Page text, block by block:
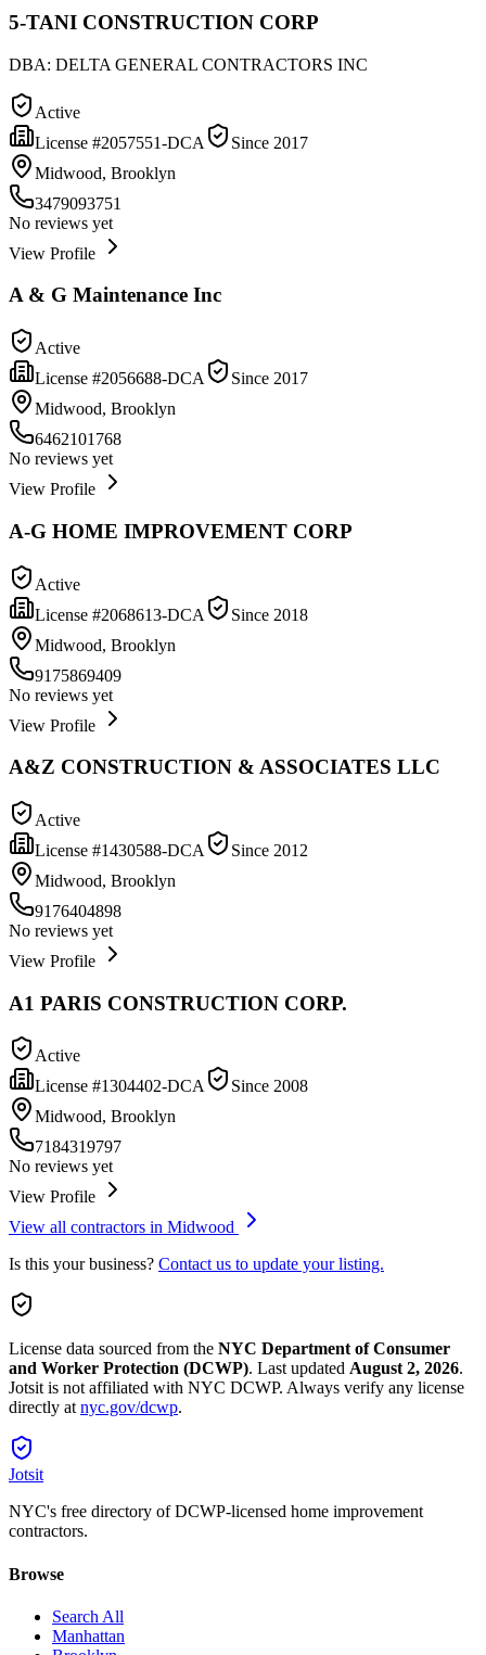
5-TANI CONSTRUCTION CORP
DBA: DELTA GENERAL CONTRACTORS INC
Active
License #2057551-DCA Since 2017
Midwood, Brooklyn
3479093751
No reviews yet
View Profile
A & G Maintenance Inc
Active
License #2056688-DCA Since 2017
Midwood, Brooklyn
6462101768
No reviews yet
View Profile
A-G HOME IMPROVEMENT CORP
Active
License #2068613-DCA Since 2018
Midwood, Brooklyn
9175869409
No reviews yet
View Profile
A&Z CONSTRUCTION & ASSOCIATES LLC
Active
License #1430588-DCA Since 2012
Midwood, Brooklyn
9176404898
No reviews yet
View Profile
A1 PARIS CONSTRUCTION CORP.
Active
License #1304402-DCA Since 2008
Midwood, Brooklyn
7184319797
No reviews yet
View Profile
View all contractors in Midwood
Is this your business? Contact us to update your listing.
License data sourced from the NYC Department of Consumer
and Worker Protection (DCWP). Last updated August 2, 2026.
Jotsit is not affiliated with NYC DCWP. Always verify any license
directly at nyc.gov/dcwp.
Jotsit
NYC's free directory of DCWP-licensed home improvement
contractors.
Browse
Search All
Manhattan